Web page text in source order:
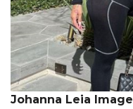
Johanna Leia Image